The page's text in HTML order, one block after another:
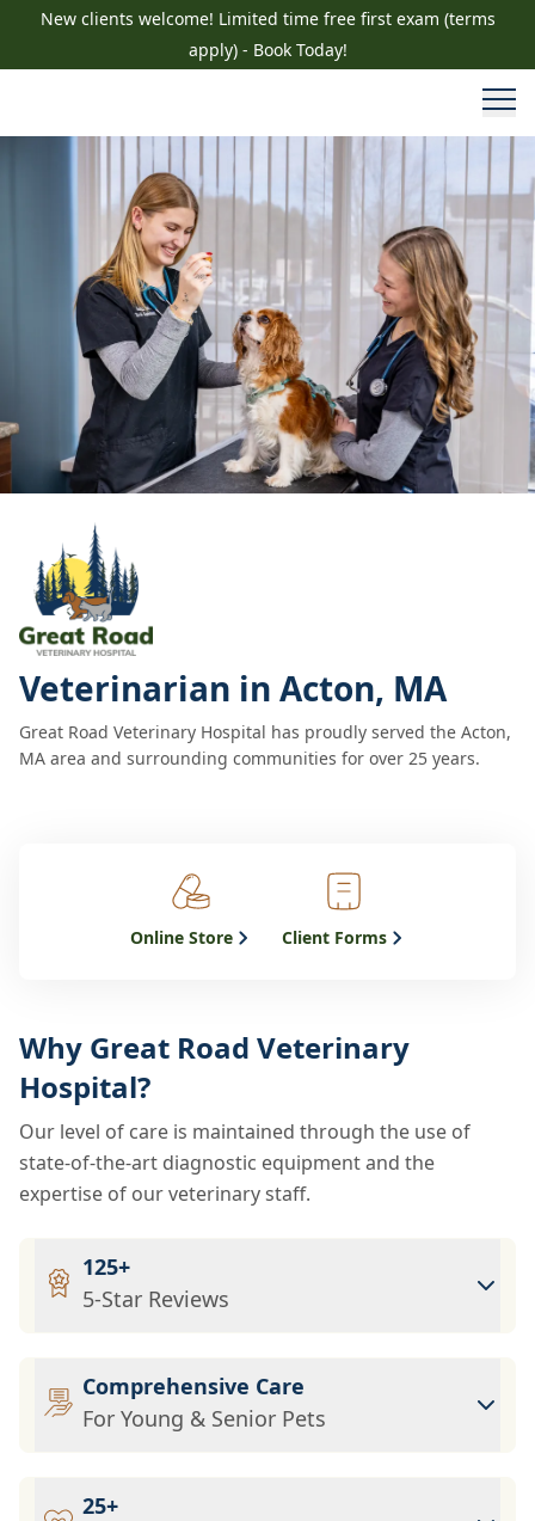
New clients welcome! Limited time free first exam (terms
apply) - Book Today!
Veterinarian in Acton, MA
Great Road Veterinary Hospital has proudly served the Acton,
MA area and surrounding communities for over 25 years.
Online Store Client Forms
Why Great Road Veterinary
Hospital?
Our level of care is maintained through the use of
state-of-the-art diagnostic equipment and the
expertise of our veterinary staff.
125+
5-Star Reviews
Comprehensive Care
For Young & Senior Pets
25+